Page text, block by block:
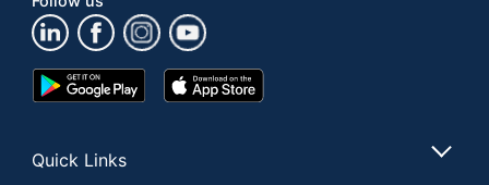
UPC
Google
Play
App
Store
Quick Links